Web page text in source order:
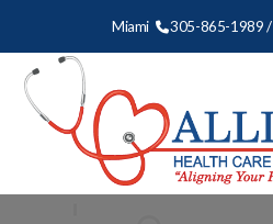
Miami 305-865-1989 /